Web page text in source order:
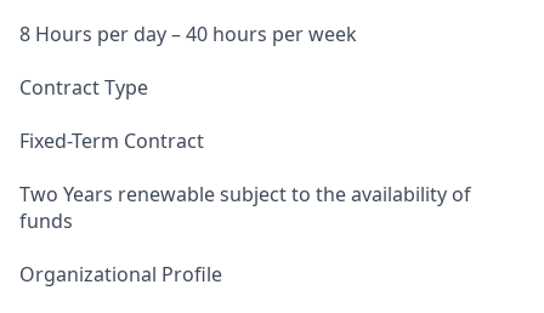
8 Hours per day – 40 hours per week
Contract Type
Fixed-Term Contract
Two Years renewable subject to the availability of
funds
Organizational Profile